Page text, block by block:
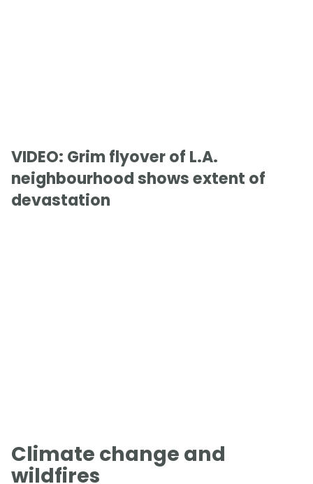
VIDEO: Grim flyover of L.A.
neighbourhood shows extent of
devastation
Climate change and
wildfires